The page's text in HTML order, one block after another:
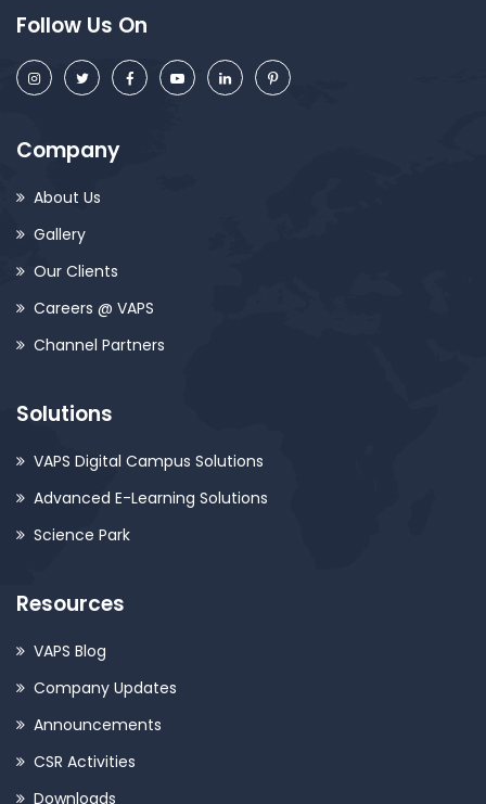
Follow Us On
Company
About Us
Gallery
Our Clients
Careers @ VAPS
Channel Partners
Solutions
VAPS Digital Campus Solutions
Advanced E-Learning Solutions
Science Park
Resources
VAPS Blog
Company Updates
Announcements
CSR Activities
Downloads